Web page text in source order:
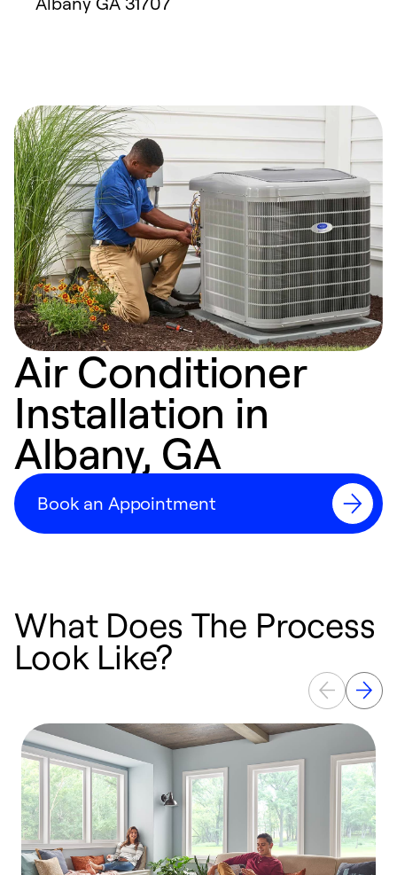
Air Conditioner
Installation in
Albany, GA
Book an Appointment
What Does The Process
Look Like?